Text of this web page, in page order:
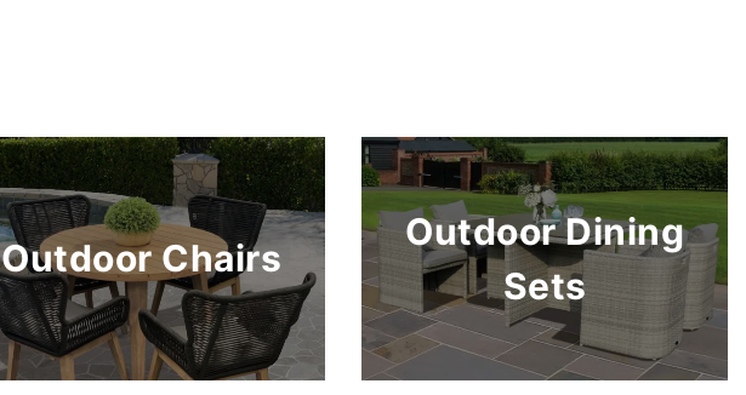
Outdoor Chairs
Outdoor Dining
Sets